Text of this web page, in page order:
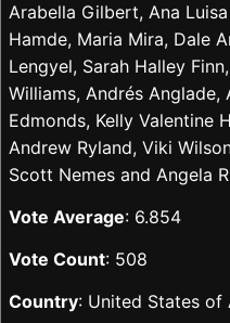
Arabella Gilbert, Ana
Hamde, Maria Mira, Dale
Lengyel, Sarah Halley
Williams, Andrés Anglade,
Edmonds, Kelly Valentine
Andrew Ryland, Viki
Scott Nemes and Angela
Vote Average: 6.854
Vote Count: 508
Country: United States of